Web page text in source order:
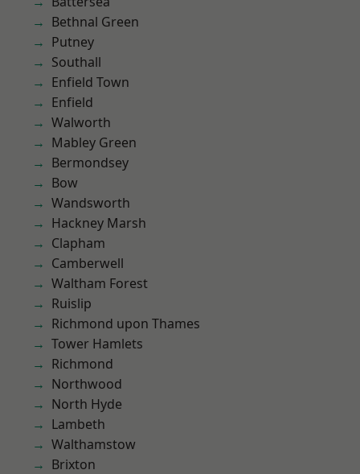
Bethnal Green
Putney
Southall
Enfield Town
Enfield
Walworth
Mabley Green
Bermondsey
Bow
Wandsworth
Hackney Marsh
Clapham
Camberwell
Waltham Forest
Ruislip
Richmond upon Thames
Tower Hamlets
Richmond
Northwood
North Hyde
Lambeth
Walthamstow
Brixton